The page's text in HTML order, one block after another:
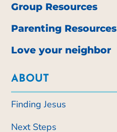
Group Resources
Parenting Resources
Love your neighbor
ABOUT
Finding Jesus
Next Steps